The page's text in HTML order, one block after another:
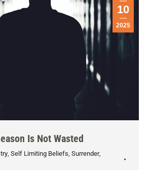
10
2025
Is Not Wasted
Self Limiting Beliefs Surrender,